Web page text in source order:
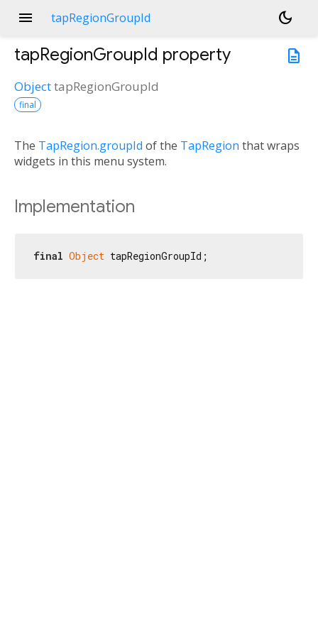
menu tapRegionGroupId
dark_mode
description
tapRegionGroupId property
ObjecttapRegionGroupId
final
The TapRegion.groupId of the TapRegion that wraps
widgets in this menu system.
Implementation
final Object tapRegionGroupId;